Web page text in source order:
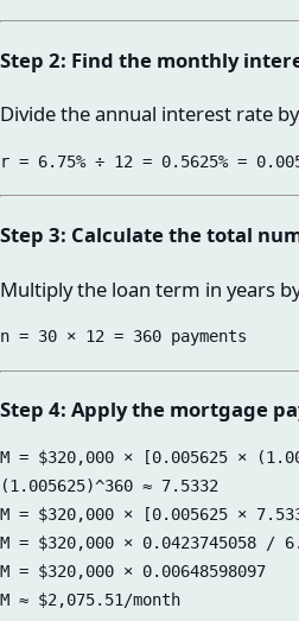
Step 2: Find the monthly
Divide the annual interest rate
Step 3: Calculate the total
Multiply the loan term in years
Step 4: Apply the mortgage
M = $320,000 × [0.005625 ×
(1.005625)^360 ≈ 7.5332
M = $320,000 × [0.005625 ×
M = $320,000 × 0.0423745058 /
M = $320,000 × 0.00648598097